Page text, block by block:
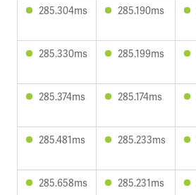
285.304ms 285.190ms
285.330ms 285.199ms
285.374ms 285.174ms
285.481ms 285.233ms
285.658ms 285.231ms